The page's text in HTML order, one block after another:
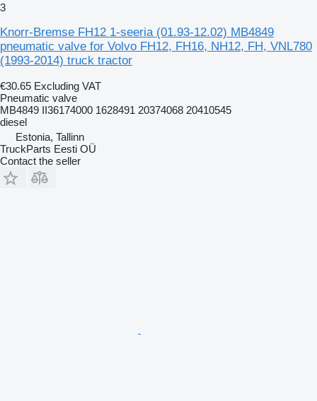
3
Knorr-Bremse FH12 1-seeria (01.93-12.02) MB4849
pneumatic valve for Volvo FH12, FH16, NH12, FH, VNL780
(1993-2014) truck tractor
€30.65 Excluding VAT
Pneumatic valve
MB4849 II36174000 1628491 20374068 20410545
diesel
Estonia, Tallinn
TruckParts Eesti OÜ
Contact the seller